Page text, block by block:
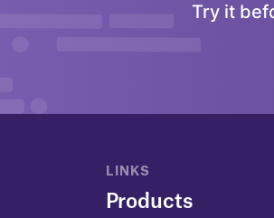
Try it
LINKS
Products